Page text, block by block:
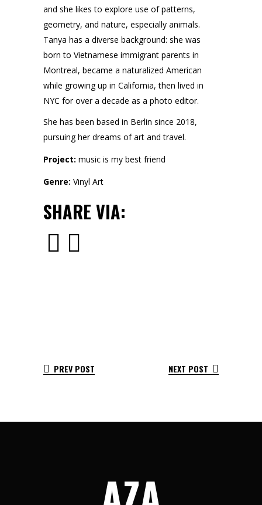
and she likes to explore use of patterns,
geometry, and nature, especially animals.
Tanya has a diverse background: she was
born to Vietnamese immigrant parents in
Montreal, became a naturalized American
while growing up in California, then lived in
NYC for over a decade as a photo editor.
She has been based in Berlin since 2018,
pursuing her dreams of art and travel.
Project: music is my best friend
Genre: Vinyl Art
SHARE VIA:
PREV POST NEXT POST